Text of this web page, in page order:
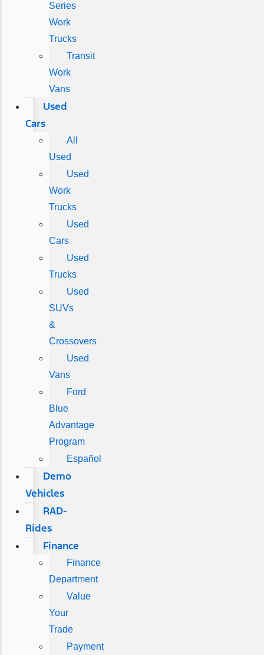
Series
Work
Trucks
Transit
Work
Vans
Used
Cars
All
Used
Used
Work
Trucks
Used
Cars
Used
Trucks
Used
SUVs
&
Crossovers
Used
Vans
Ford
Blue
Advantage
Program
Español
Demo
Vehicles
RAD-
Rides
Finance
Finance
Department
Value
Your
Trade
Payment